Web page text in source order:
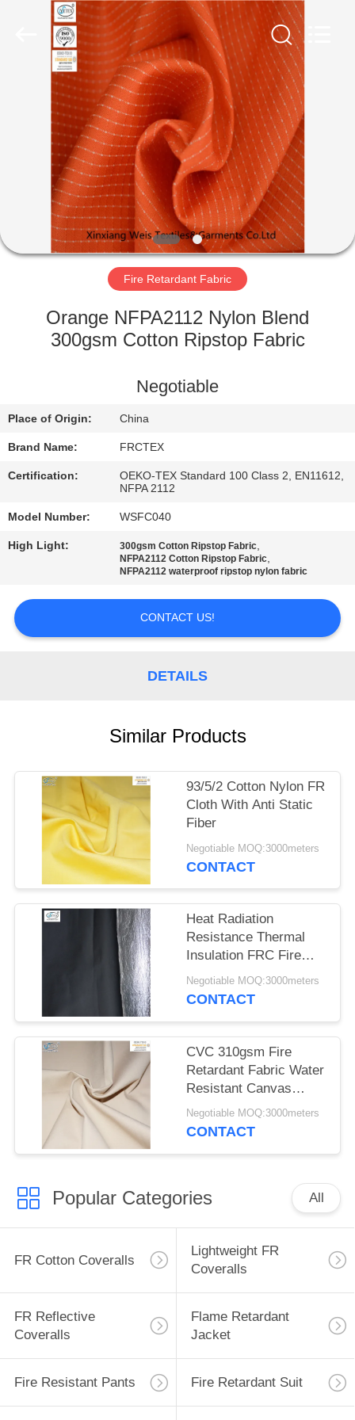
HOME
PRODUCTS
ABOUT
FACTORY
QUALITY
CONTACT
US
REQUEST
A
QUOTE
PRIVACY
Textiles&Garments
Fire Retardant Fabric
Orange NFPA2112 Nylon Blend
300gsm Cotton Ripstop Fabric
Negotiable
Place of Origin: China
Brand Name: FRCTEX
Certification:
OEKO-TEX Standard 100 Class 2, EN11612,
NFPA 2112
Model Number: WSFC040
High Light: 300gsm Cotton Ripstop Fabric,
NFPA2112 Cotton Ripstop Fabric,
NFPA2112 waterproof ripstop nylon fabric
CONTACT US!
DETAILS
Similar Products
93/5/2 Cotton Nylon FR
Cloth With Anti Static
Fiber
Negotiable MOQ:3000meters
CONTACT
Heat Radiation
Resistance Thermal
Insulation FRC Fire
Retardant Fabric With
Aluminum Foil
Negotiable MOQ:3000meters
CONTACT
CVC 310gsm Fire
Retardant Fabric Water
Resistant Canvas
Mould Proof For
Awning
Negotiable MOQ:3000meters
CONTACT
Popular Categories All
FR Cotton Coveralls
Lightweight FR
Coveralls
FR Reflective
Coveralls
Flame Retardant
Jacket
Fire Resistant Pants Fire Retardant Suit